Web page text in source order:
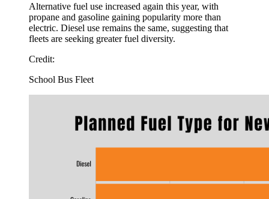
Alternative fuel use increased again this year, with
propane and gasoline gaining popularity more than
electric. Diesel use remains the same, suggesting that
fleets are seeking greater fuel diversity.
Credit:
School Bus Fleet